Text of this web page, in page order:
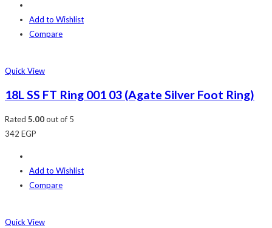
Add to Wishlist
Compare
Quick View
18L SS FT Ring 001 03 (Agate Silver Foot Ring)
Rated 5.00out of 5
342 EGP
Add to Wishlist
Compare
Quick View